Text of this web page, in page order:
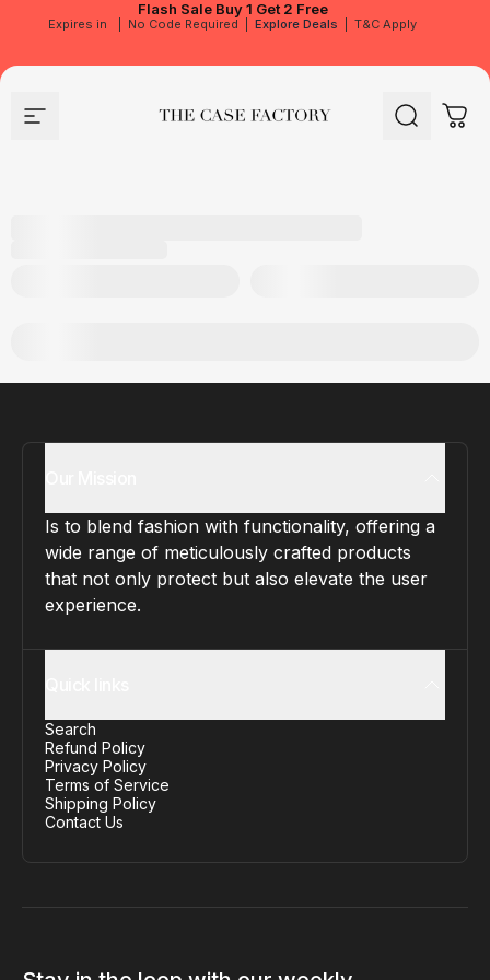
Flash Sale Buy 1 Get 2 Free
Expires in No Code Required Explore Deals T&C Apply
Site navigation The Case Factory Search Cart
Is to blend fashion with functionality, offering a
wide range of meticulously crafted products
that not only protect but also elevate the user
experience.
Search
Refund Policy
Privacy Policy
Terms of Service
Shipping Policy
Contact Us